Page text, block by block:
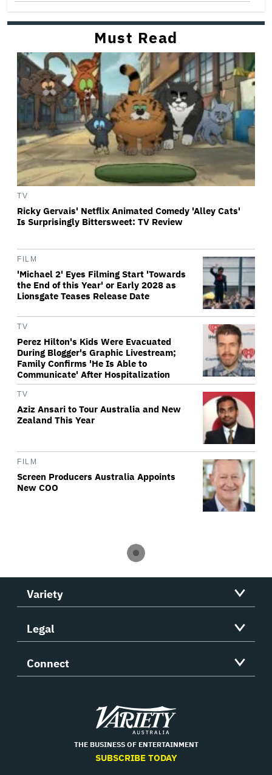
Must Read
TV
Ricky Gervais' Netflix Animated Comedy 'Alley Cats'
Is Surprisingly Bittersweet: TV Review
FILM
'Michael 2' Eyes Filming Start 'Towards
the End of this Year' or Early 2028 as
Lionsgate Teases Release Date
TV
Perez Hilton's Kids Were Evacuated
During Blogger's Graphic Livestream;
Family Confirms 'He Is Able to
Communicate' After Hospitalization
TV
Aziz Ansari to Tour Australia and New
Zealand This Year
FILM
Screen Producers Australia Appoints
New COO
Variety
Legal
Connect
Variety
THE BUSINESS OF ENTERTAINMENT
SUBSCRIBE TODAY